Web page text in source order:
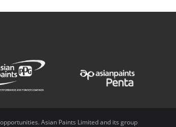
Asian Paints Limited and its group